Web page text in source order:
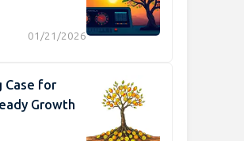
01/21/2026
Case for
Growth